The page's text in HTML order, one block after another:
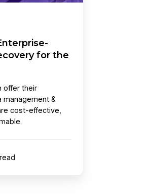
for the
offer their
&
cost-effective,